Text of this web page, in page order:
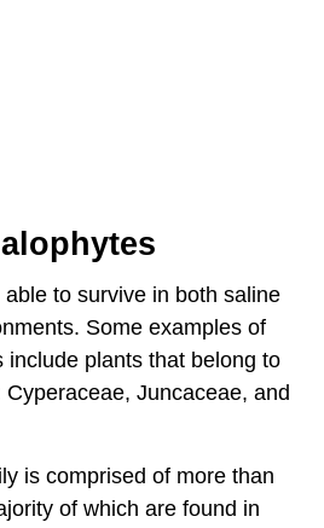
to survive in both saline
Some examples of
include plants that belong to
Juncaceae, and
is comprised of more than
of which are found in